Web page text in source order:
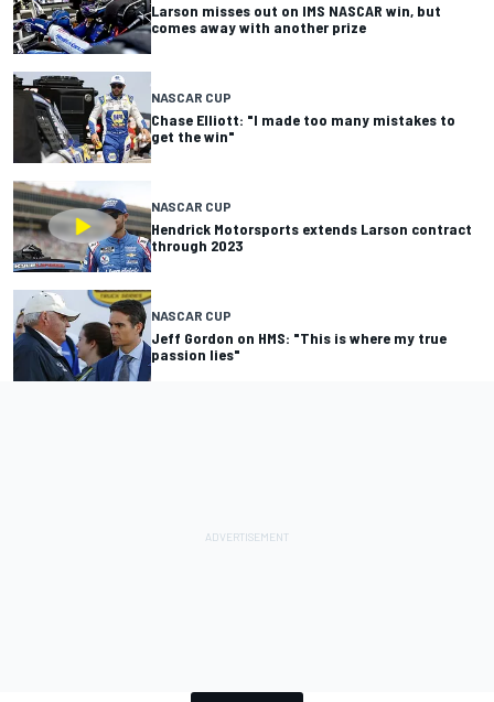
Larson misses out on IMS NASCAR win, but
comes away with another prize
NASCAR CUP
Chase Elliott: "I made too many mistakes to
get the win"
NASCAR CUP
Hendrick Motorsports extends Larson contract
through 2023
NASCAR CUP
Jeff Gordon on HMS: "This is where my true
passion lies"